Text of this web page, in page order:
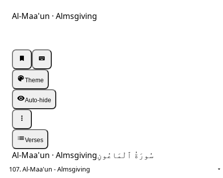
Al-Maa'un · Almsgiving
Theme
Auto-hide
Verses
Al-Maa'un · Almsgivingسُورَةُ ٱلْمَاعُونِ
107. Al-Maa'un - Almsgiving